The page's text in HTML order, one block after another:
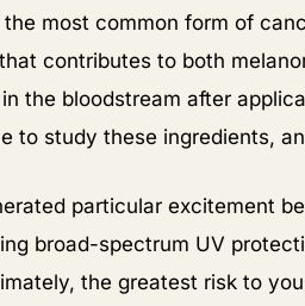
most common form of
contributes to both
the bloodstream after
to study these ingredients,
particular excitement
broad-spectrum UV
the greatest risk to